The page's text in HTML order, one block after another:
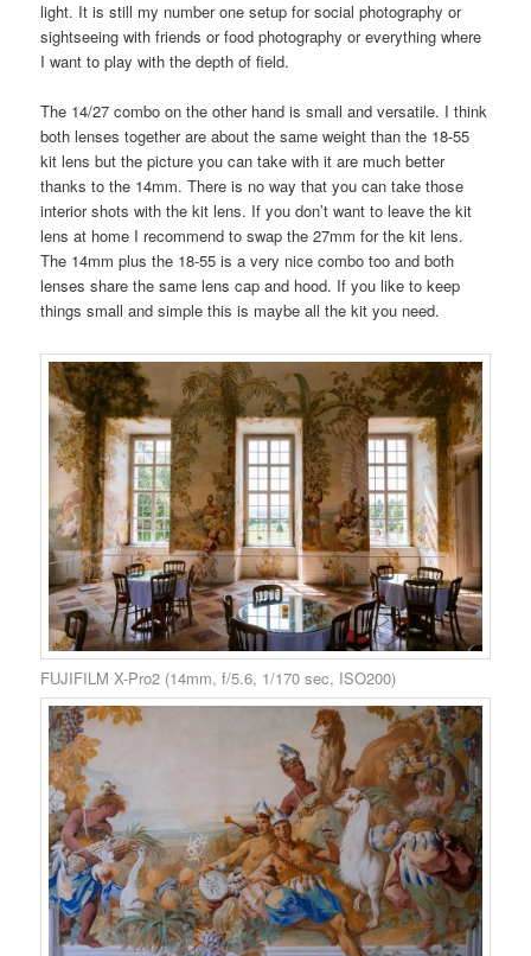
light. It is still my number one setup for social photography or
sightseeing with friends or food photography or everything where
I want to play with the depth of field.
The 14/27 combo on the other hand is small and versatile. I think
both lenses together are about the same weight than the 18-55
kit lens but the picture you can take with it are much better
thanks to the 14mm. There is no way that you can take those
interior shots with the kit lens. If you don’t want to leave the kit
lens at home I recommend to swap the 27mm for the kit lens.
The 14mm plus the 18-55 is a very nice combo too and both
lenses share the same lens cap and hood. If you like to keep
things small and simple this is maybe all the kit you need.
FUJIFILM X-Pro2 (14mm, f/5.6, 1/170 sec, ISO200)